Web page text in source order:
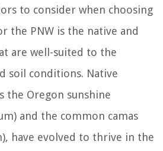
to consider when choosing
the PNW is the native and
are well-suited to the
soil conditions. Native
the Oregon sunshine
and the common camas
have evolved to thrive in the